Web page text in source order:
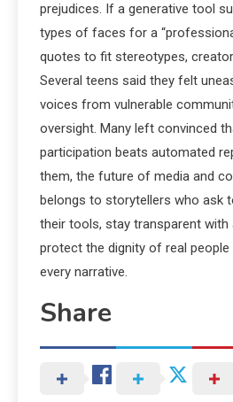
prejudices. If a generative tool
types of faces for a
quotes to fit stereotypes,
Several teens said they felt
voices from vulnerable
oversight. Many left convinced
participation beats automated
them, the future of media and
belongs to storytellers who ask
their tools, stay transparent with
protect the dignity of real
every narrative.
Share